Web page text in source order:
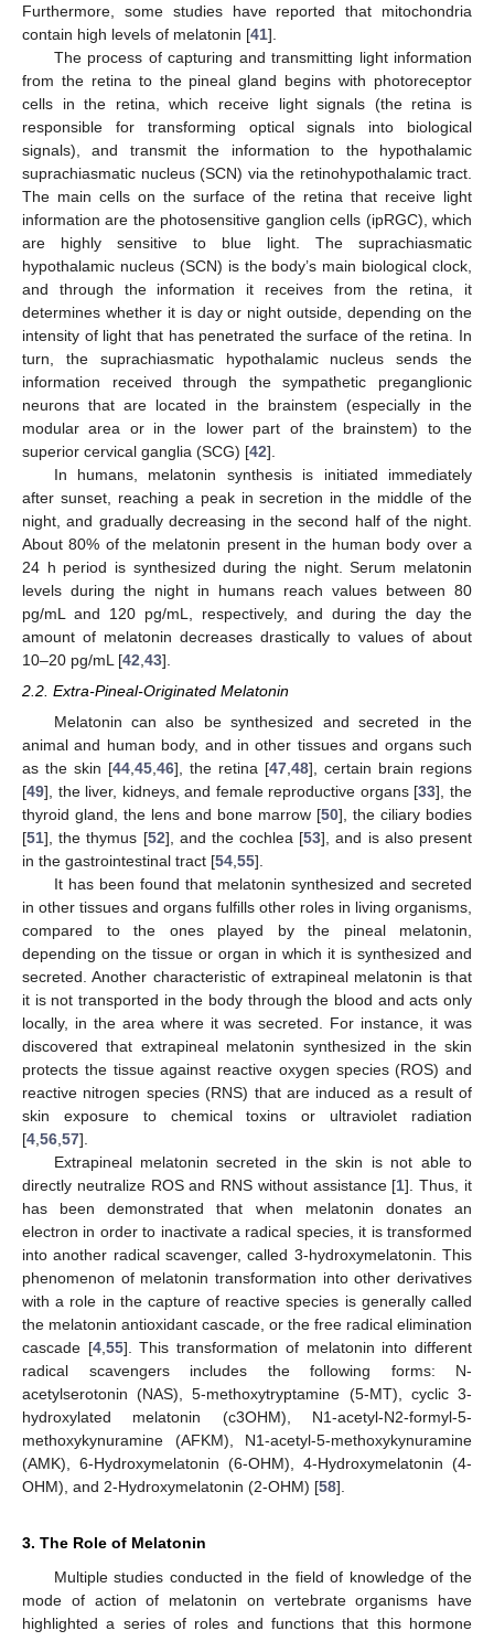
Furthermore, some studies have reported that mitochondria
contain high levels of melatonin [41].
The process of capturing and transmitting light information
from the retina to the pineal gland begins with photoreceptor
cells in the retina, which receive light signals (the retina is
responsible for transforming optical signals into biological
signals), and transmit the information to the hypothalamic
suprachiasmatic nucleus (SCN) via the retinohypothalamic tract.
The main cells on the surface of the retina that receive light
information are the photosensitive ganglion cells (ipRGC), which
are highly sensitive to blue light. The suprachiasmatic
hypothalamic nucleus (SCN) is the body’s main biological clock,
and through the information it receives from the retina, it
determines whether it is day or night outside, depending on the
intensity of light that has penetrated the surface of the retina. In
turn, the suprachiasmatic hypothalamic nucleus sends the
information received through the sympathetic preganglionic
neurons that are located in the brainstem (especially in the
modular area or in the lower part of the brainstem) to the
superior cervical ganglia (SCG) [42].
In humans, melatonin synthesis is initiated immediately
after sunset, reaching a peak in secretion in the middle of the
night, and gradually decreasing in the second half of the night.
About 80% of the melatonin present in the human body over a
24 h period is synthesized during the night. Serum melatonin
levels during the night in humans reach values between 80
pg/mL and 120 pg/mL, respectively, and during the day the
amount of melatonin decreases drastically to values of about
10–20 pg/mL [42 43].
2.2. Extra-Pineal-Originated Melatonin
Melatonin can also be synthesized and secreted in the
animal and human body, and in other tissues and organs such
as the skin [44 45 46], the retina [47 48], certain brain regions
[49], the liver, kidneys, and female reproductive organs [33], the
thyroid gland, the lens and bone marrow [50], the ciliary bodies
[51], the thymus [52], and the cochlea [53], and is also present
in the gastrointestinal tract [54 55].
It has been found that melatonin synthesized and secreted
in other tissues and organs fulfills other roles in living organisms,
compared to the ones played by the pineal melatonin,
depending on the tissue or organ in which it is synthesized and
secreted. Another characteristic of extrapineal melatonin is that
it is not transported in the body through the blood and acts only
locally, in the area where it was secreted. For instance, it was
discovered that extrapineal melatonin synthesized in the skin
protects the tissue against reactive oxygen species (ROS) and
reactive nitrogen species (RNS) that are induced as a result of
skin exposure to chemical toxins or ultraviolet radiation
[4 56 57].
Extrapineal melatonin secreted in the skin is not able to
directly neutralize ROS and RNS without assistance [1]. Thus, it
has been demonstrated that when melatonin donates an
electron in order to inactivate a radical species, it is transformed
into another radical scavenger, called 3-hydroxymelatonin. This
phenomenon of melatonin transformation into other derivatives
with a role in the capture of reactive species is generally called
the melatonin antioxidant cascade, or the free radical elimination
cascade [4, 55]. This transformation of melatonin into different
radical scavengers includes the following forms: N-
acetylserotonin (NAS), 5-methoxytryptamine (5-MT), cyclic 3-
hydroxylated melatonin (c3OHM), N1-acetyl-N2-formyl-5-
methoxykynuramine (AFKM), N1-acetyl-5-methoxykynuramine
(AMK), 6-Hydroxymelatonin (6-OHM), 4-Hydroxymelatonin (4-
OHM), and 2-Hydroxymelatonin (2-OHM) [58].
3. The Role of Melatonin
Multiple studies conducted in the field of knowledge of the
mode of action of melatonin on vertebrate organisms have
highlighted a series of roles and functions that this hormone